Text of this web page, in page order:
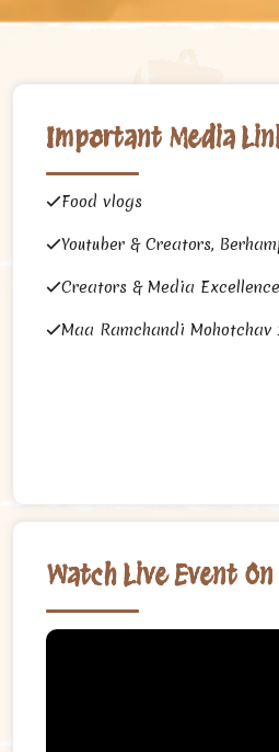
Important Media
Food vlogs
Youtuber & Creators,
Creators & Media
Maa Ramchandi Mohotchav
Watch Live Event On